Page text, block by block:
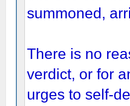
summoned,
There is no
verdict, or for
urges to self-